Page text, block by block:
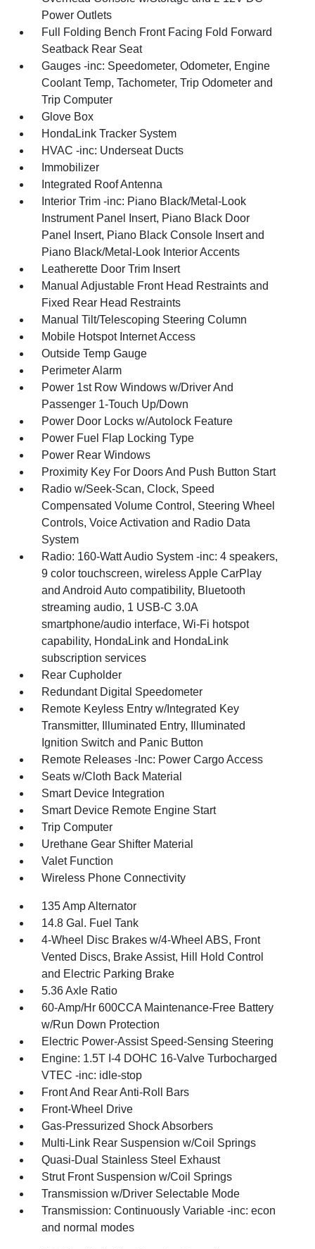
Power Outlets
Full Folding Bench Front Facing Fold Forward
Seatback Rear Seat
Gauges -inc: Speedometer, Odometer, Engine
Coolant Temp, Tachometer, Trip Odometer and
Trip Computer
Glove Box
HondaLink Tracker System
HVAC -inc: Underseat Ducts
Immobilizer
Integrated Roof Antenna
Interior Trim -inc: Piano Black/Metal-Look
Instrument Panel Insert, Piano Black Door
Panel Insert, Piano Black Console Insert and
Piano Black/Metal-Look Interior Accents
Leatherette Door Trim Insert
Manual Adjustable Front Head Restraints and
Fixed Rear Head Restraints
Manual Tilt/Telescoping Steering Column
Mobile Hotspot Internet Access
Outside Temp Gauge
Perimeter Alarm
Power 1st Row Windows w/Driver And
Passenger 1-Touch Up/Down
Power Door Locks w/Autolock Feature
Power Fuel Flap Locking Type
Power Rear Windows
Proximity Key For Doors And Push Button Start
Radio w/Seek-Scan, Clock, Speed
Compensated Volume Control, Steering Wheel
Controls, Voice Activation and Radio Data
System
Radio: 160-Watt Audio System -inc: 4 speakers,
9 color touchscreen, wireless Apple CarPlay
and Android Auto compatibility, Bluetooth
streaming audio, 1 USB-C 3.0A
smartphone/audio interface, Wi-Fi hotspot
capability, HondaLink and HondaLink
subscription services
Rear Cupholder
Redundant Digital Speedometer
Remote Keyless Entry w/Integrated Key
Transmitter, Illuminated Entry, Illuminated
Ignition Switch and Panic Button
Remote Releases -Inc: Power Cargo Access
Seats w/Cloth Back Material
Smart Device Integration
Smart Device Remote Engine Start
Trip Computer
Urethane Gear Shifter Material
Valet Function
Wireless Phone Connectivity
135 Amp Alternator
14.8 Gal. Fuel Tank
4-Wheel Disc Brakes w/4-Wheel ABS, Front
Vented Discs, Brake Assist, Hill Hold Control
and Electric Parking Brake
5.36 Axle Ratio
60-Amp/Hr 600CCA Maintenance-Free Battery
w/Run Down Protection
Electric Power-Assist Speed-Sensing Steering
Engine: 1.5T I-4 DOHC 16-Valve Turbocharged
VTEC -inc: idle-stop
Front And Rear Anti-Roll Bars
Front-Wheel Drive
Gas-Pressurized Shock Absorbers
Multi-Link Rear Suspension w/Coil Springs
Quasi-Dual Stainless Steel Exhaust
Strut Front Suspension w/Coil Springs
Transmission w/Driver Selectable Mode
Transmission: Continuously Variable -inc: econ
and normal modes